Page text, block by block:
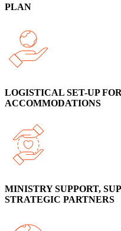
PLAN
LOGISTICAL SET-UP
ACCOMMODATIONS
MINISTRY SUPPORT,
STRATEGIC PARTNERS